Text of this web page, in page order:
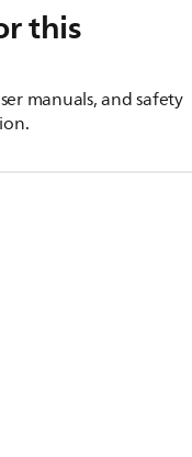
this
manuals, and safety